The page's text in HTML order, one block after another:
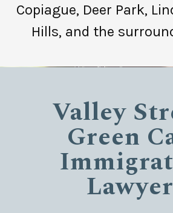
Copiague, Deer Park,
Hills, and the
Valley
Green